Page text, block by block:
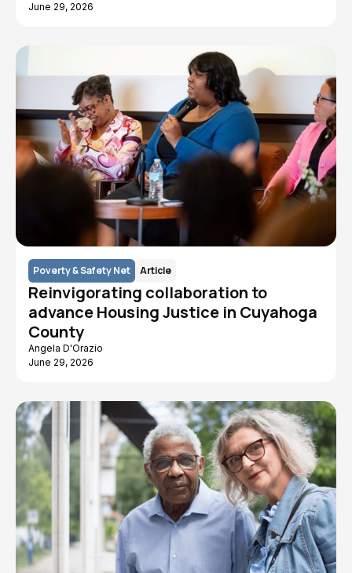
June 29, 2026
Poverty & Safety Net Article
Reinvigorating collaboration to
advance Housing Justice in Cuyahoga
County
Angela D'Orazio
June 29, 2026